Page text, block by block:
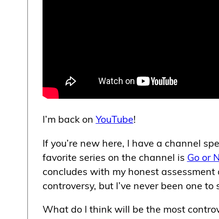
I’m back onYouTube!
If you’re new here, I have a channel
favorite series on the channel is Go or
concludes with my honest
controversy, but I’ve never been one
What do I think will be the most